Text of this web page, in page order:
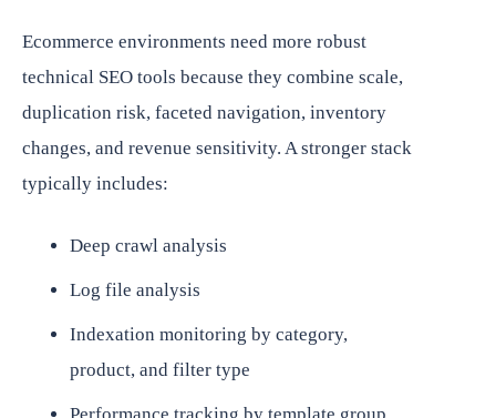
Ecommerce environments need more robust
technical SEO tools because they combine scale,
duplication risk, faceted navigation, inventory
changes, and revenue sensitivity. A stronger stack
typically includes:
Deep crawl analysis
Log file analysis
Indexation monitoring by category,
product, and filter type